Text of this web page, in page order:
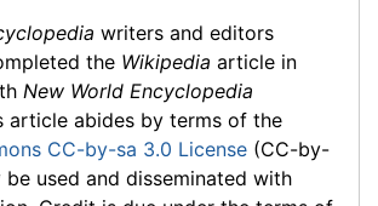
writers and editors
the Wikipedia article in
New World Encyclopedia
article abides by terms of the
CC-by-sa 3.0 License (CC-by-
be used and disseminated with